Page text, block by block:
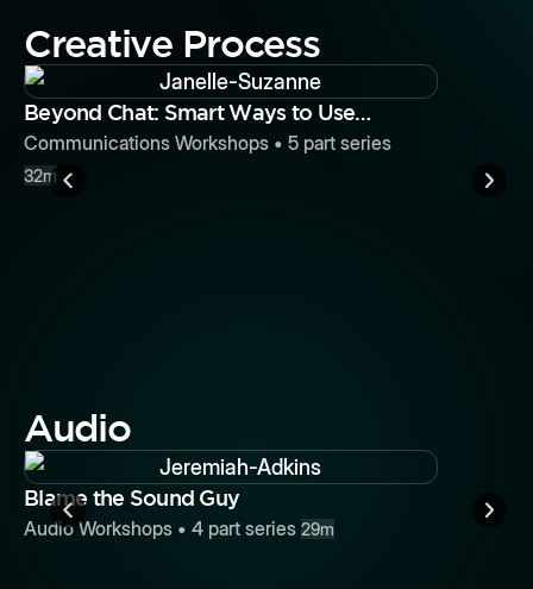
Creative Process
Button
Beyond Chat: Smart Ways to Use
Slack for Efficiency and Team
Building
Communications Workshops • 5 part series
32m
Audio
Button
Blame the Sound Guy
Audio Workshops • 4 part series 29m